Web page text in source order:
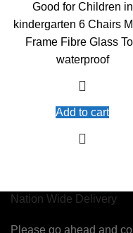
Good for Children in
kindergarten 6 Chairs
Frame Fibre Glass
waterproof
Add to cart
Nation Wide Delivery
Please go ahead and